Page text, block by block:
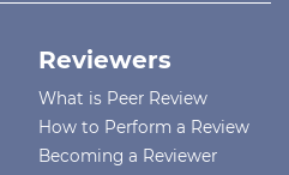
Reviewers
What is Peer Review
How to Perform a Review
Becoming a Reviewer